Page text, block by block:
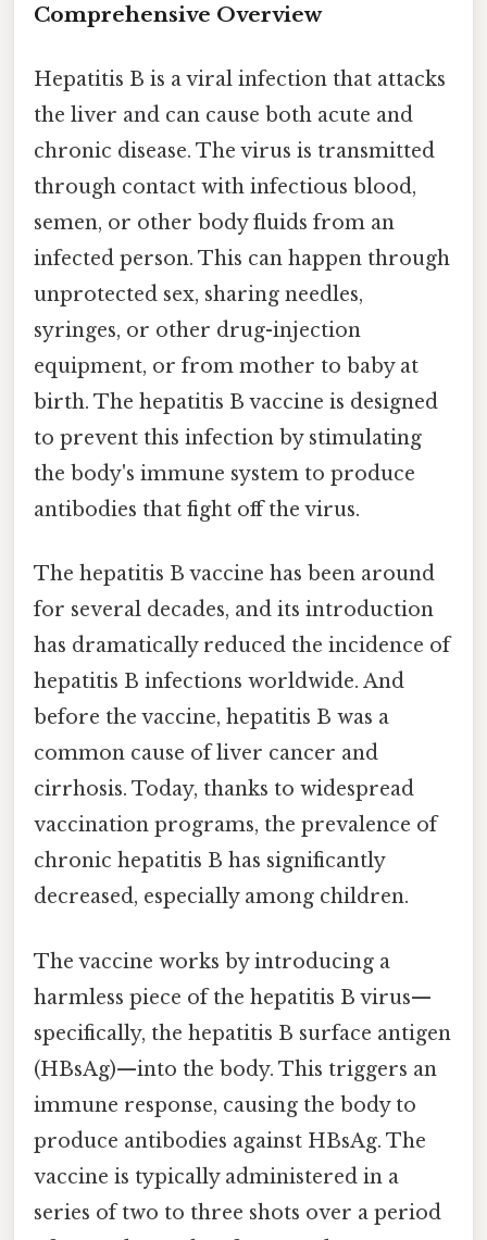
Comprehensive Overview
Hepatitis B is a viral infection that attacks
the liver and can cause both acute and
chronic disease. The virus is transmitted
through contact with infectious blood,
semen, or other body fluids from an
infected person. This can happen through
unprotected sex, sharing needles,
syringes, or other drug-injection
equipment, or from mother to baby at
birth. The hepatitis B vaccine is designed
to prevent this infection by stimulating
the body's immune system to produce
antibodies that fight off the virus.
The hepatitis B vaccine has been around
for several decades, and its introduction
has dramatically reduced the incidence of
hepatitis B infections worldwide. And
before the vaccine, hepatitis B was a
common cause of liver cancer and
cirrhosis. Today, thanks to widespread
vaccination programs, the prevalence of
chronic hepatitis B has significantly
decreased, especially among children.
The vaccine works by introducing a
harmless piece of the hepatitis B virus—
specifically, the hepatitis B surface antigen
(HBsAg)—into the body. This triggers an
immune response, causing the body to
produce antibodies against HBsAg. The
vaccine is typically administered in a
series of two to three shots over a period